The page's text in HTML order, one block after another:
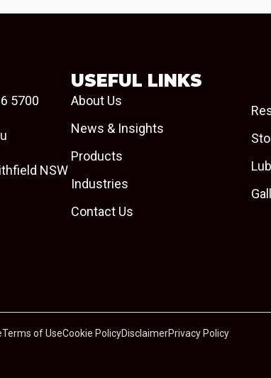
5700
NSW
USEFUL LINKS
About Us
News & Insights
Products
Industries
Contact Us
Terms of UseCookie PolicyDisclaimerPrivacy Policy